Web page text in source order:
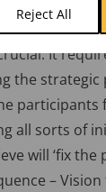
Reject All
objective.
It
the strategic
participants
all sorts of
will ‘fix the
–